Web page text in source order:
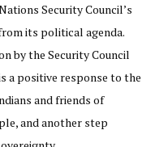
Security Council’s
its political agenda.
by the Security Council
a positive response to the
and friends of
and another step